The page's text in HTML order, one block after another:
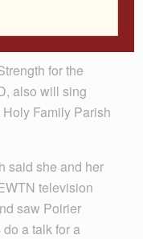
of songs, prayers
Nov. 8.
for the
also will sing
Family Parish
said she and her
television
saw Poirier
a talk for a